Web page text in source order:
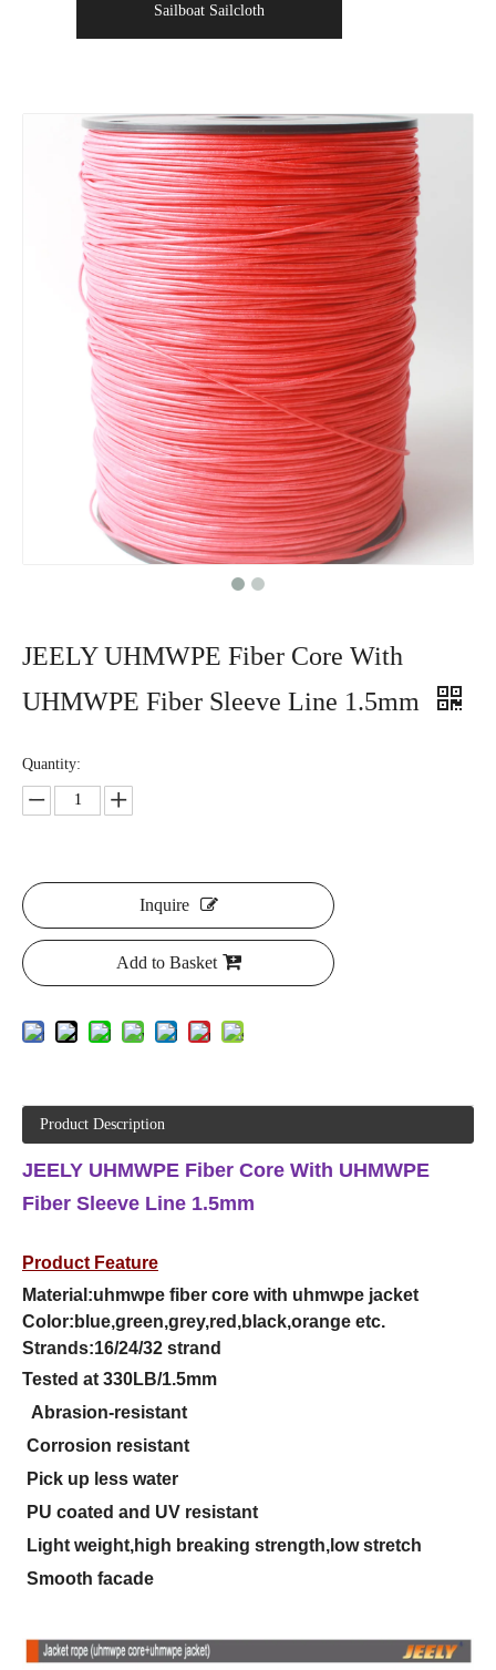
Sailboat Sailcloth
JEELY UHMWPE Fiber Core With
UHMWPE Fiber Sleeve Line 1.5mm
Quantity:
Inquire
Add to Basket
Product Description
JEELY UHMWPE Fiber Core With UHMWPE
Fiber Sleeve Line 1.5mm
Product Feature
Material:uhmwpe fiber core with uhmwpe jacket
Color:blue,green,grey,red,black,orange etc.
Strands:16/24/32 strand
Tested at 330LB/1.5mm
Abrasion-resistant
Corrosion resistant
Pick up less water
PU coated and UV resistant
Light weight,high breaking strength,low stretch
Smooth facade